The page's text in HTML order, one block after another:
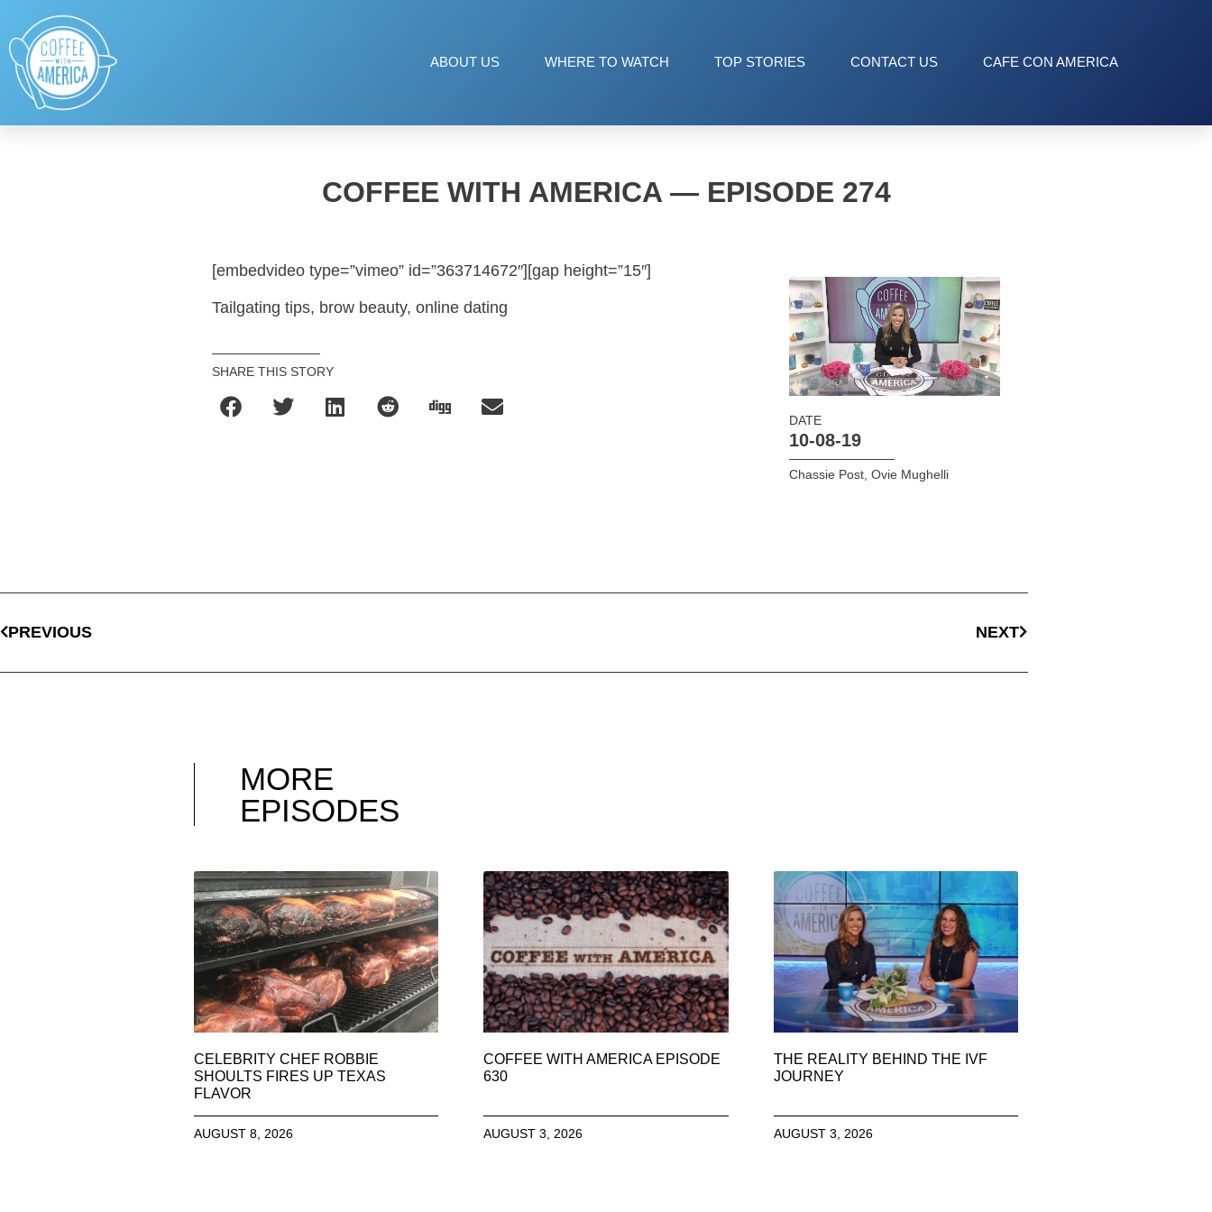
ABOUT US WHERE TO WATCH TOP STORIES CONTACT US CAFE CON AMERICA
COFFEE WITH AMERICA — EPISODE 274
[embedvideo type=”vimeo” id=”363714672″][gap height=”15″]
Tailgating tips, brow beauty, online dating
SHARE THIS STORY
DATE
10-08-19
Chassie Post, Ovie Mughelli
PREVIOUS NEXT
MORE
EPISODES
CELEBRITY CHEF ROBBIE
SHOULTS FIRES UP TEXAS
FLAVOR
AUGUST 8, 2026
COFFEE WITH AMERICA EPISODE
630
AUGUST 3, 2026
THE REALITY BEHIND THE IVF
JOURNEY
AUGUST 3, 2026